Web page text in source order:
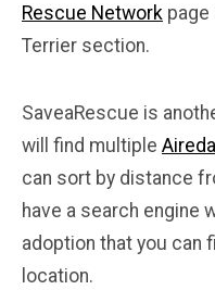
Rescue Network page
Terrier section.
SaveaRescue is
will find multiple
can sort by distance
have a search engine
adoption that you can
location.